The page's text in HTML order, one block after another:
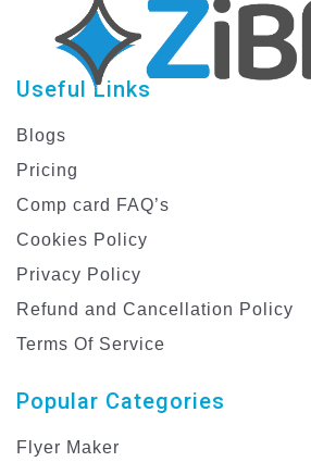
Useful Links
Blogs
Pricing
Comp card FAQ’s
Cookies Policy
Privacy Policy
Refund and Cancellation Policy
Terms Of Service
Popular Categories
Flyer Maker